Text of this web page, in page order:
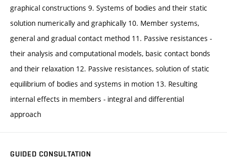
graphical constructions 9. Systems of bodies and their static
solution numerically and graphically 10. Member systems,
general and gradual contact method 11. Passive resistances -
their analysis and computational models, basic contact bonds
and their relaxation 12. Passive resistances, solution of static
equilibrium of bodies and systems in motion 13. Resulting
internal effects in members - integral and differential
approach
GUIDED CONSULTATION